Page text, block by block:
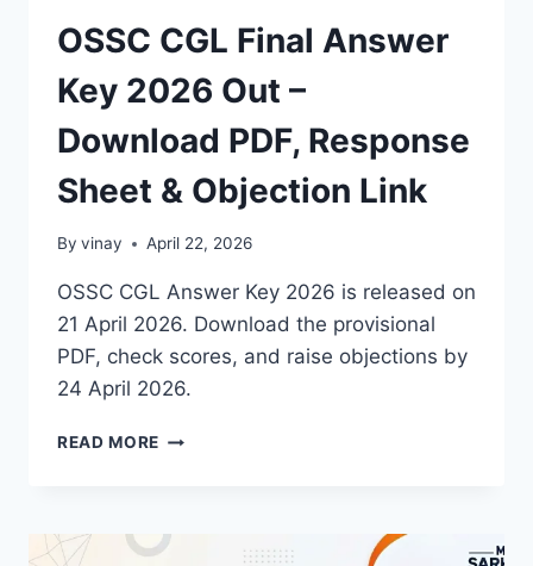
OSSC CGL Final Answer
Key 2026 Out –
Download PDF, Response
Sheet & Objection Link
By vinay April 22, 2026
OSSC CGL Answer Key 2026 is released on
21 April 2026. Download the provisional
PDF, check scores, and raise objections by
24 April 2026.
READ MORE OSSC
KEY